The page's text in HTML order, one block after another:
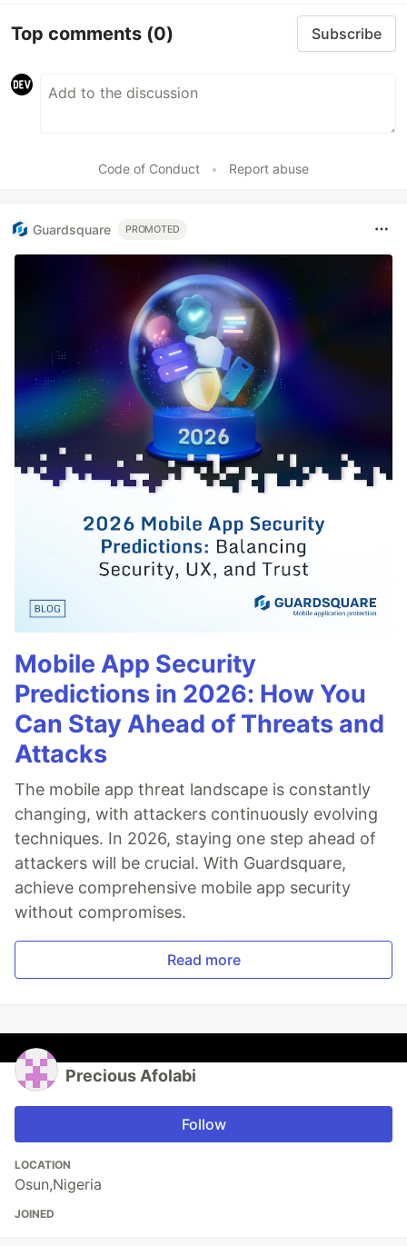
Top comments (0) Subscribe
Code of Conduct • Report abuse
Guardsquare PROMOTED
Mobile App Security
Predictions in 2026: How You
Can Stay Ahead of Threats and
Attacks
The mobile app threat landscape is constantly
changing, with attackers continuously evolving
techniques. In 2026, staying one step ahead of
attackers will be crucial. With Guardsquare,
achieve comprehensive mobile app security
without compromises.
Read more
Precious Afolabi
Follow
LOCATION
Osun,Nigeria
JOINED